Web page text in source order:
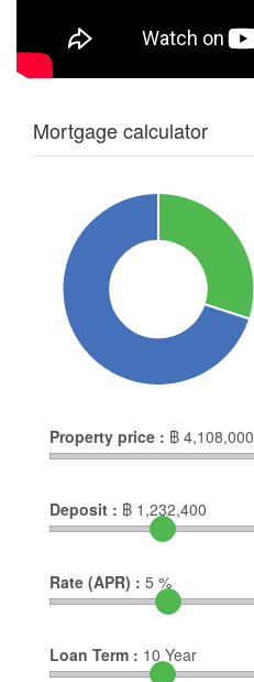
Mortgage calculator
Property price : ฿ 4,108,000
Deposit : ฿ 1,232,400
Rate (APR) : 5 %
Loan Term : 10 Year